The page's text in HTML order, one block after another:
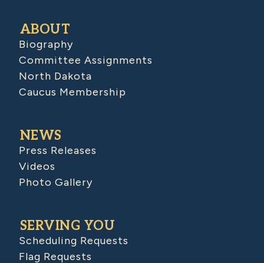
ABOUT
Biography
Committee Assignments
North Dakota
Caucus Membership
NEWS
Press Releases
Videos
Photo Gallery
SERVING YOU
Scheduling Requests
Flag Requests